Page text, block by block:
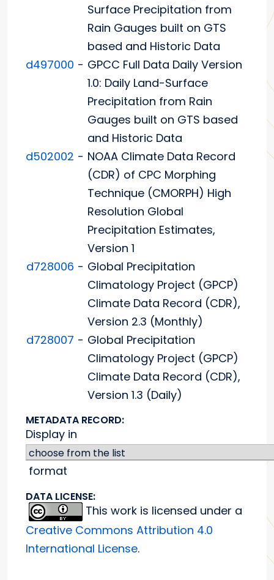
Surface Precipitation from
Rain Gauges built on GTS
based and Historic Data
d497000 - GPCC Full Data Daily Version
1.0: Daily Land-Surface
Precipitation from Rain
Gauges built on GTS based
and Historic Data
d502002 - NOAA Climate Data Record
(CDR) of CPC Morphing
Technique (CMORPH) High
Resolution Global
Precipitation Estimates,
Version 1
d728006 - Global Precipitation
Climatology Project (GPCP)
Climate Data Record (CDR),
Version 2.3 (Monthly)
d728007 - Global Precipitation
Climatology Project (GPCP)
Climate Data Record (CDR),
Version 1.3 (Daily)
METADATA RECORD:
Display in
format
DATA LICENSE:
This work is licensed under a
Creative Commons Attribution 4.0
International License.